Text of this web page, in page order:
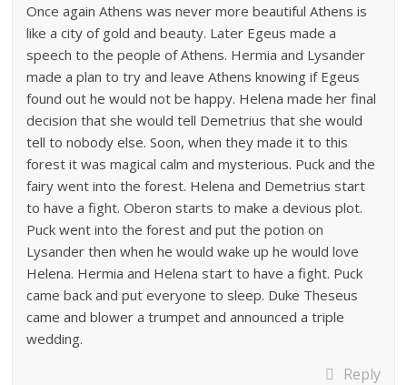
Once again Athens was never more beautiful Athens is
like a city of gold and beauty. Later Egeus made a
speech to the people of Athens. Hermia and Lysander
made a plan to try and leave Athens knowing if Egeus
found out he would not be happy. Helena made her final
decision that she would tell Demetrius that she would
tell to nobody else. Soon, when they made it to this
forest it was magical calm and mysterious. Puck and the
fairy went into the forest. Helena and Demetrius start
to have a fight. Oberon starts to make a devious plot.
Puck went into the forest and put the potion on
Lysander then when he would wake up he would love
Helena. Hermia and Helena start to have a fight. Puck
came back and put everyone to sleep. Duke Theseus
came and blower a trumpet and announced a triple
wedding.
Reply